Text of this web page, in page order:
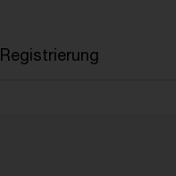
Registrierung